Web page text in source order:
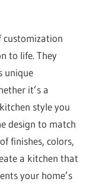
customization
to life. They
unique
it’s a
style you
design to match
finishes, colors,
a kitchen that
your home’s